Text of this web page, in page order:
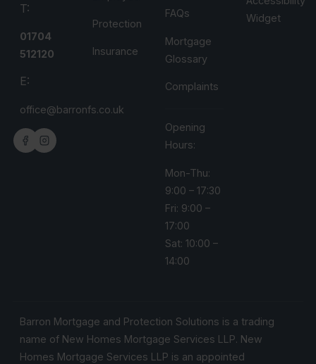
T:
01704
512120
E:
office@barronfs.co.uk
Protection
Insurance
FAQs
Mortgage
Glossary
Complaints
Opening
Hours:
Mon-Thu:
9:00 – 17:30
Fri: 9:00 –
17:00
Sat: 10:00 –
14:00
Widget
Barron Mortgage and Protection Solutions is a trading
name of New Homes Mortgage Services LLP. New
Homes Mortgage Services LLP is an appointed